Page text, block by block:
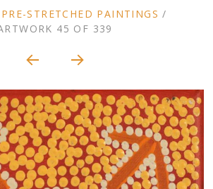
to
content
STRETCHED PAINTINGS /
45 OF 339